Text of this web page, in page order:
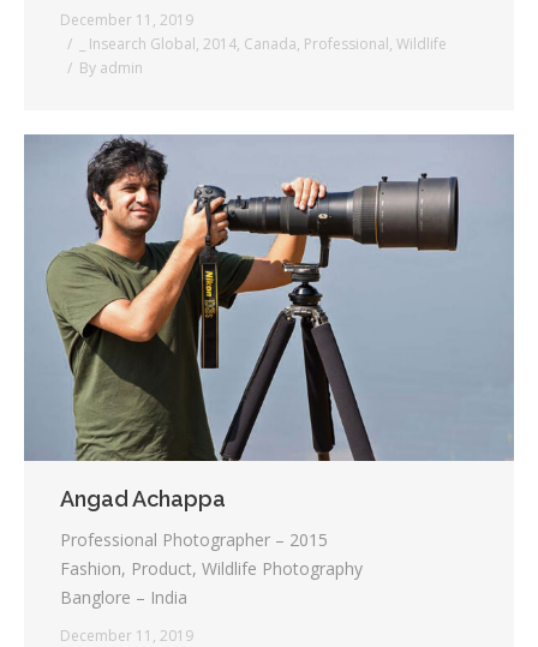
December 11, 2019
_ Insearch Global, 2014, Canada, Professional, Wildlife
By admin
Angad Achappa
Professional Photographer – 2015
Fashion, Product, Wildlife Photography
Banglore – India
December 11, 2019